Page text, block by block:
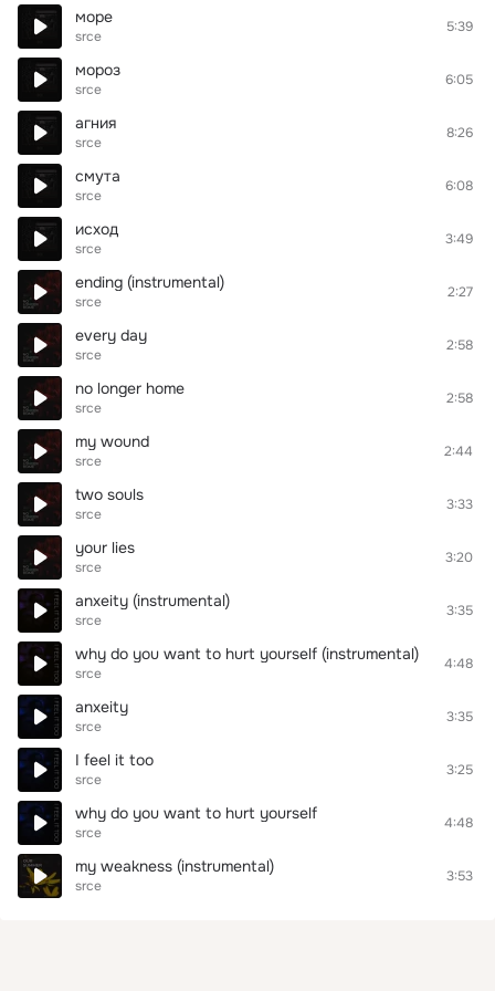
море
srce
5:39
мороз
srce
6:05
агния
srce
8:26
смута
srce
6:08
исход
srce
3:49
ending (instrumental)
srce
2:27
every day
srce
2:58
no longer home
srce
2:58
my wound
srce
2:44
two souls
srce
3:33
your lies
srce
3:20
anxeity (instrumental)
srce
3:35
why do you want to hurt yourself (instrumental)
srce
4:48
anxeity
srce
3:35
I feel it too
srce
3:25
why do you want to hurt yourself
srce
4:48
my weakness (instrumental)
srce
3:53